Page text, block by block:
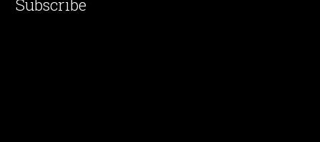
Subscribe